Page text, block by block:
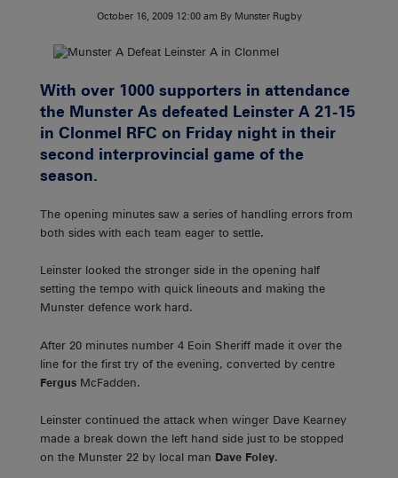
October 16, 2009 12:00 am By Munster Rugby
With over 1000 supporters in attendance
the Munster As defeated Leinster A 21-15
in Clonmel RFC on Friday night in their
second interprovincial game of the
season.
The opening minutes saw a series of handling errors from
both sides with each team eager to settle.
Leinster looked the stronger side in the opening half
setting the tempo with quick lineouts and making the
Munster defence work hard.
After 20 minutes number 4 Eoin Sheriff made it over the
line for the first try of the evening, converted by centre
Fergus McFadden.
Leinster continued the attack when winger Dave Kearney
made a break down the left hand side just to be stopped
on the Munster 22 by local man Dave Foley.